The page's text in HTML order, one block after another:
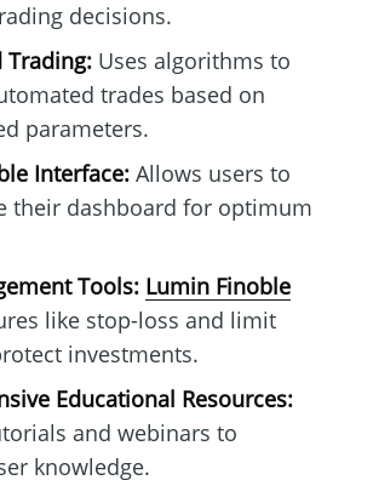
decisions.
Trading:Uses algorithms to
trades based on
parameters.
Interface:Allows users to
their dashboard for optimum
Tools: Lumin Finoble
like stop-loss and limit
investments.
Educational Resources:
and webinars to
knowledge.